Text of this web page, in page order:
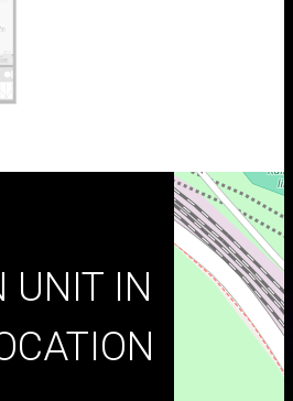
UNIT IN